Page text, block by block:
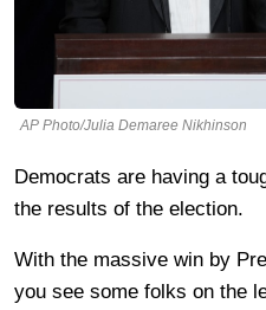
AP Photo/Julia Demaree Nikhinson
Democrats are having a
the results of the election.
With the massive win by
you see some folks on the